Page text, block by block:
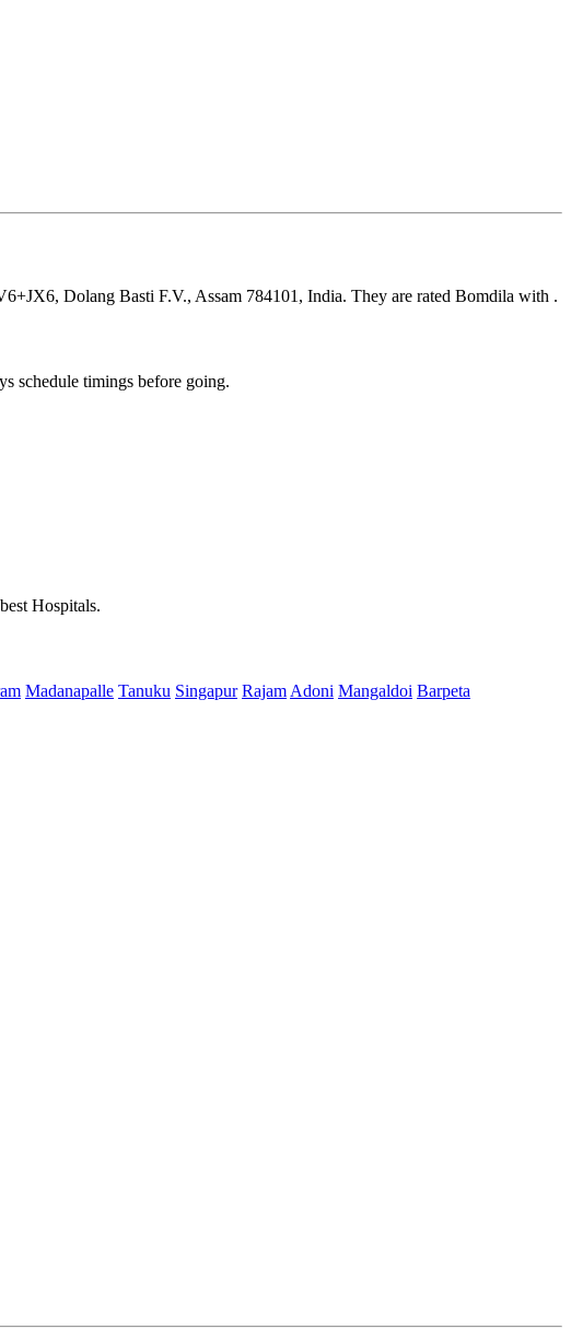
Dolang Basti F.V., Assam 784101, India. They are rated Bomdila with .
schedule timings before going.
Hospitals.
Madanapalle Tanuku Singapur Rajam Adoni Mangaldoi Barpeta